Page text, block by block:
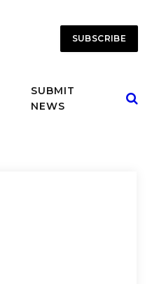
SUBSCRIBE
SUBMIT
NEWS